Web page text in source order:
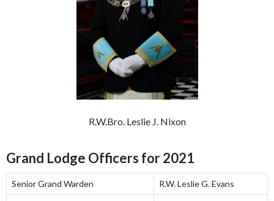
R.W.Bro. Leslie J. Nixon
Grand Lodge Officers for 2021
Senior Grand Warden R.W. Leslie G. Evans